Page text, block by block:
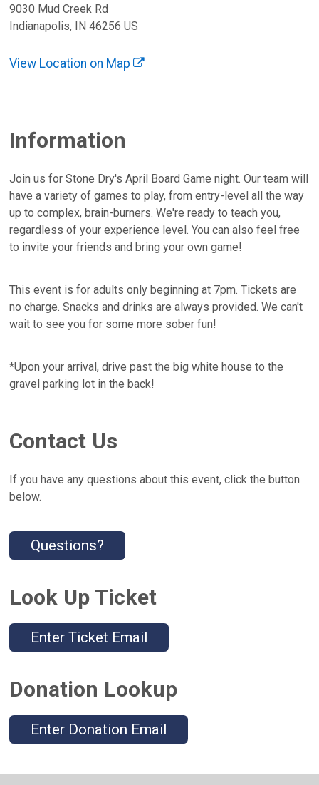
9030 Mud Creek Rd
Indianapolis, IN 46256 US
View Location on Map
Information
Join us for Stone Dry's April Board Game night. Our team will
have a variety of games to play, from entry-level all the way
up to complex, brain-burners. We're ready to teach you,
regardless of your experience level. You can also feel free
to invite your friends and bring your own game!
This event is for adults only beginning at 7pm. Tickets are
no charge. Snacks and drinks are always provided. We can't
wait to see you for some more sober fun!
*Upon your arrival, drive past the big white house to the
gravel parking lot in the back!
Contact Us
If you have any questions about this event, click the button
below.
Questions?
Look Up Ticket
Enter Ticket Email
Donation Lookup
Enter Donation Email